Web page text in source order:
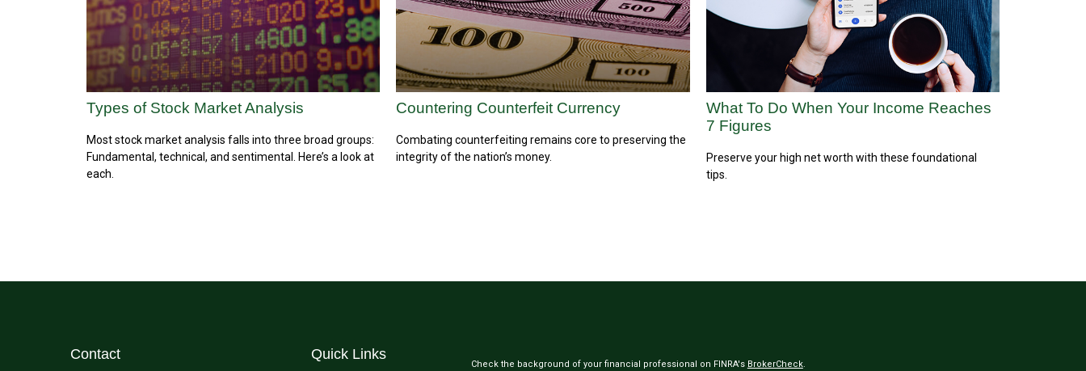
Types of Stock Market Analysis
Most stock market analysis falls into three broad groups:
Fundamental, technical, and sentimental. Here’s a look at
each.
Countering Counterfeit Currency
Combating counterfeiting remains core to preserving the
integrity of the nation’s money.
What To Do When Your Income Reaches
7 Figures
Preserve your high net worth with these foundational
tips.
Contact Quick Links
Check the background of your financial professional on FINRA's BrokerCheck.